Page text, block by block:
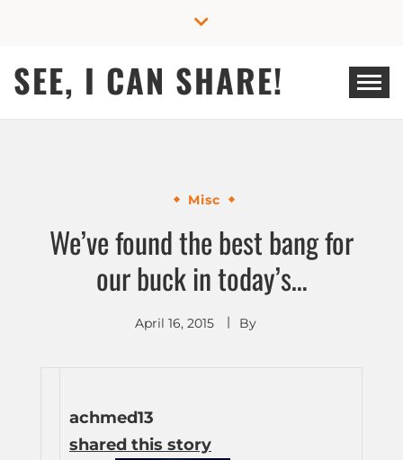
SEE, I CAN SHARE!
Misc
We’ve found the best bang for
our buck in today’s…
April 16, 2015 By
achmed13
shared this story